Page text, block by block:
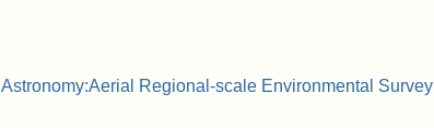
Astronomy:Aerial Regional-scale Environmental Survey